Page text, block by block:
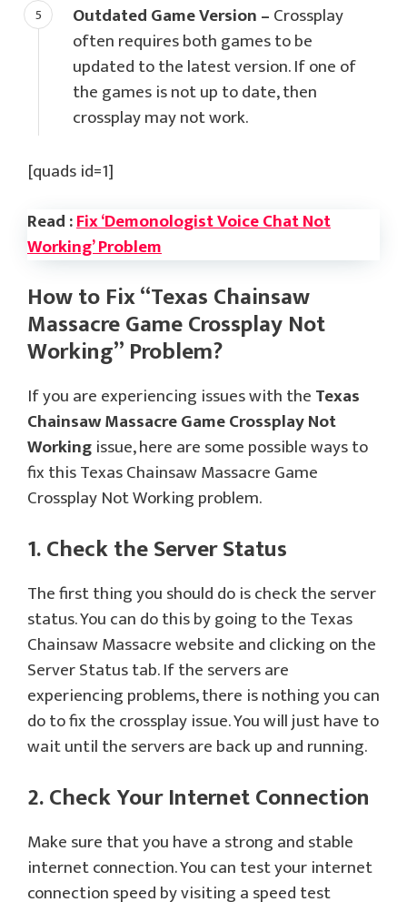
Outdated Game Version –Crossplay
often requires both games to be
updated to the latest version. If one of
the games is not up to date, then
crossplay may not work.
[quads id=1]
Read :Fix ‘Demonologist Voice Chat Not
Working’ Problem
How to Fix “Texas Chainsaw
Massacre Game Crossplay Not
Working” Problem?
If you are experiencing issues with theTexas
Chainsaw Massacre Game Crossplay Not
Workingissue, here are some possible ways to
fix this Texas Chainsaw Massacre Game
Crossplay Not Working problem.
1. Check the Server Status
The first thing you should do is check the server
status. You can do this by going to the Texas
Chainsaw Massacre website and clicking on the
Server Status tab. If the servers are
experiencing problems, there is nothing you can
do to fix the crossplay issue. You will just have to
wait until the servers are back up and running.
2. Check Your Internet Connection
Make sure that you have a strong and stable
internet connection. You can test your internet
connection speed by visiting a speed test